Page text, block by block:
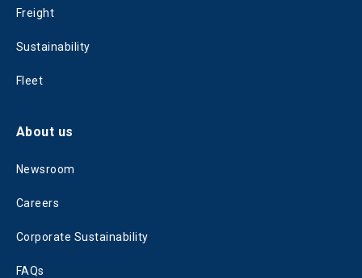
Freight
Sustainability
Fleet
About us
Newsroom
Careers
Corporate Sustainability
FAQs